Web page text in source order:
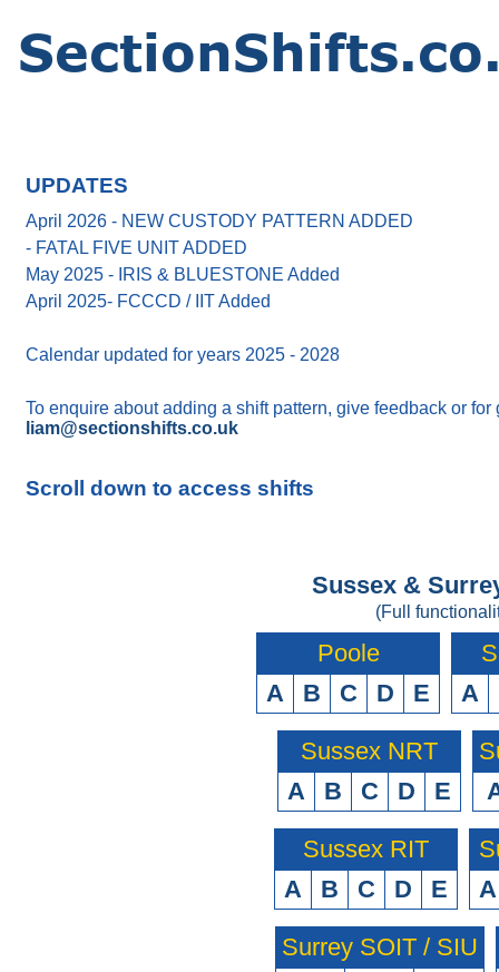
UPDATES
April 2026 - NEW CUSTODY PATTERN ADDED
- FATAL FIVE UNIT ADDED
May 2025 - IRIS & BLUESTONE Added
April 2025- FCCCD / IIT Added
Calendar updated for years 2025 - 2028
To enquire about adding a shift pattern, give feedback or
liam@sectionshifts.co.uk
Scroll down to access shifts
Sussex &
(Full
Poole
A
B C D E
A
Sussex NRT
A
B C D E
Sussex RIT
A
B C D E
A
Surrey SOIT / SIU